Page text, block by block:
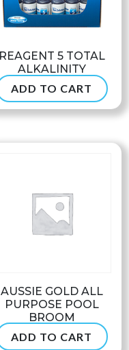
REAGENT 5 TOTAL
ALKALINITY
$6.50
ADD TO CART
AUSSIE GOLD ALL
PURPOSE POOL
BROOM
$ 47.50
ADD TO CART